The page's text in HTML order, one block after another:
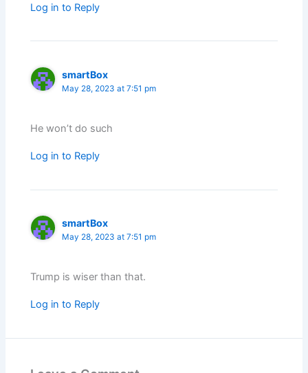
Log in to Reply
smartBox
May 28, 2023 at 7:51 pm
He won’t do such
Log in to Reply
smartBox
May 28, 2023 at 7:51 pm
Trump is wiser than that.
Log in to Reply